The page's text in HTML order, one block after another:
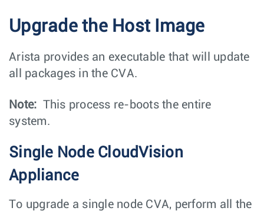
Upgrade the Host Image
Arista provides an executable that will update
all packages in the CVA.
Note: This process re-boots the entire
system.
Single Node CloudVision
Appliance
To upgrade a single node CVA, perform all the